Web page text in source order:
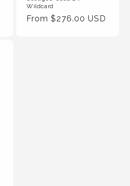
Wildcard
Regular
From $276.00 USD